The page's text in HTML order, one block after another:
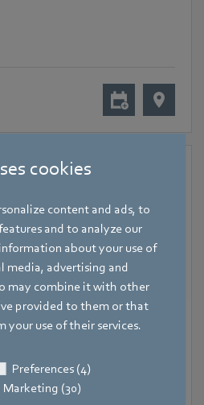
cookies
content and ads, to
and to analyze our
about your use of
media, advertising and
may combine it with other
provided to them or that
your use of their services.
Preferences (4)
Marketing (30)
20, 2024